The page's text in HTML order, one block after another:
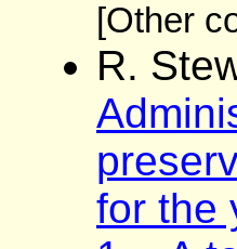
[Other
R.
for the